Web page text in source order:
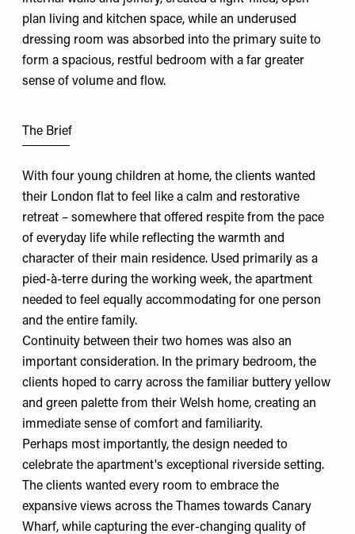
plan living and kitchen space, while an underused
dressing room was absorbed into the primary suite to
form a spacious, restful bedroom with a far greater
sense of volume and flow.
The Brief
With four young children at home, the clients wanted
their London flat to feel like a calm and restorative
retreat – somewhere that offered respite from the pace
of everyday life while reflecting the warmth and
character of their main residence. Used primarily as a
pied-à-terre during the working week, the apartment
needed to feel equally accommodating for one person
and the entire family.
Continuity between their two homes was also an
important consideration. In the primary bedroom, the
clients hoped to carry across the familiar buttery yellow
and green palette from their Welsh home, creating an
immediate sense of comfort and familiarity.
Perhaps most importantly, the design needed to
celebrate the apartment's exceptional riverside setting.
The clients wanted every room to embrace the
expansive views across the Thames towards Canary
Wharf, while capturing the ever-changing quality of